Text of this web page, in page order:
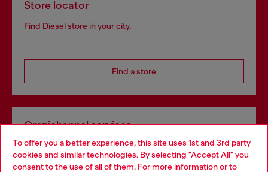
To offer you a better experience, this site uses 1st and 3rd party
cookies and similar technologies. By selecting "Accept All" you
consent to the use of all of them. For more information or to
Store locator
Find Diesel store in your city.
Find a store
Omnichannel services
Discover all our services, both online and in store.
Choose your location